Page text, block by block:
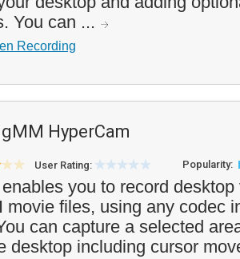
You can ...
Recording
HyperCam
User Rating: Popularity:
you to record
movie files, using any codec
can capture a selected
desktop including cursor